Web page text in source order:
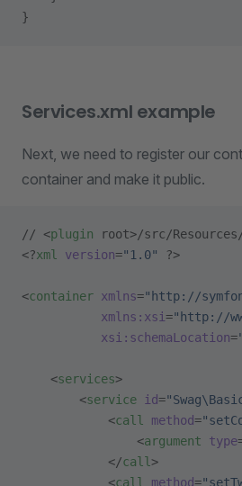
}
Services.xml example
Next, we need to register our
container and make it public.
// <plugin root>/src/
<?xml version="1.0" ?>
<container xmlns="http://
           xmlns:xsi
="http://
           xsi:schemaLocation
=
    <
services>
        <
service id=
            <
call method=
                <
argument type
            </
call >
            <
call method=